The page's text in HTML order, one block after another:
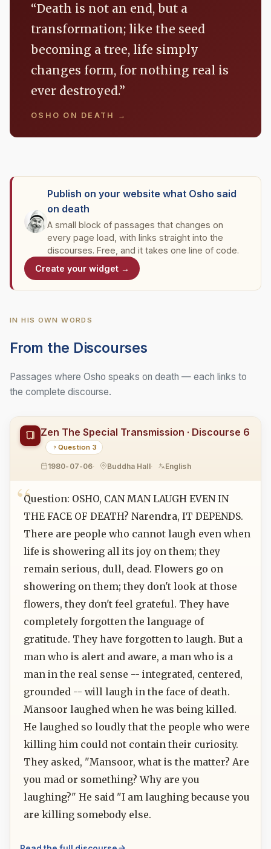
“Death is not an end, but a
transformation; like the seed
becoming a tree, life simply
changes form, for nothing real is
ever destroyed.”
OSHO ON DEATH →
Publish on your website what Osho said
on death
A small block of passages that changes on
every page load, with links straight into the
discourses. Free, and it takes one line of code.
Create your widget →
IN HIS OWN WORDS
From the Discourses
Passages where Osho speaks on death — each links to
the complete discourse.
Zen The Special Transmission · Discourse 6
Question 3
1980-07-06 Buddha Hall English
Question: OSHO, CAN MAN LAUGH EVEN IN
THE FACE OF DEATH? Narendra, IT DEPENDS.
There are people who cannot laugh even when
life is showering all its joy on them; they
remain serious, dull, dead. Flowers go on
showering on them; they don't look at those
flowers, they don't feel grateful. They have
completely forgotten the language of
gratitude. They have forgotten to laugh. But a
man who is alert and aware, a man who is a
man in the real sense -- integrated, centered,
grounded -- will laugh in the face of death.
Mansoor laughed when he was being killed.
He laughed so loudly that the people who were
killing him could not contain their curiosity.
They asked, "Mansoor, what is the matter? Are
you mad or something? Why are you
laughing?" He said "I am laughing because you
are killing somebody else.